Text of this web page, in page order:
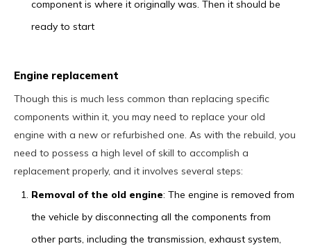
component is where it originally was. Then it should be
ready to start
Engine replacement
Though this is much less common than replacing specific
components within it, you may need to replace your old
engine with a new or refurbished one. As with the rebuild, you
need to possess a high level of skill to accomplish a
replacement properly, and it involves several steps:
Removal of the old engine: The engine is removed from
the vehicle by disconnecting all the components from
other parts, including the transmission, exhaust system,